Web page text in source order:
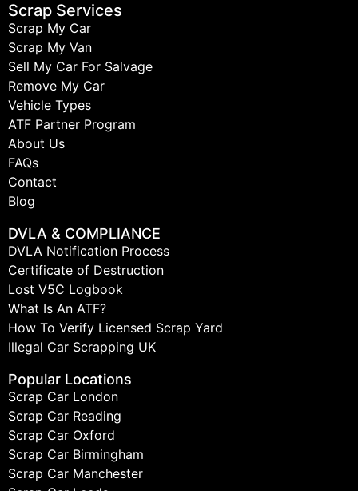
Scrap Services
Scrap My Car
Scrap My Van
Sell My Car For Salvage
Remove My Car
Vehicle Types
ATF Partner Program
About Us
FAQs
Contact
Blog
DVLA & COMPLIANCE
DVLA Notification Process
Certificate of Destruction
Lost V5C Logbook
What Is An ATF?
How To Verify Licensed Scrap Yard
Illegal Car Scrapping UK
Popular Locations
Scrap Car London
Scrap Car Reading
Scrap Car Oxford
Scrap Car Birmingham
Scrap Car Manchester